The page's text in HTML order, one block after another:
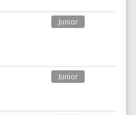
Junior
Junior